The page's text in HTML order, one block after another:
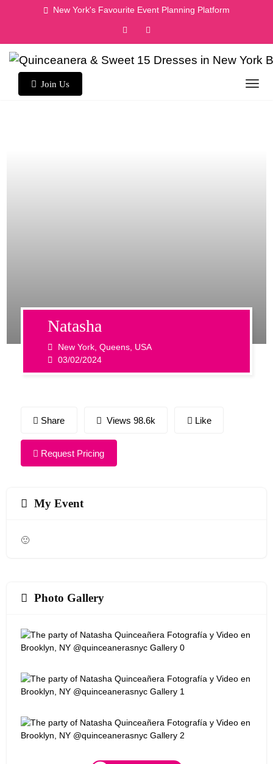
New York's Favourite Event Planning Platform
Join Us
Natasha
New York, Queens, USA
03/02/2024
Share Views 98.6k Like
Request Pricing
My Event
🙂
Photo Gallery